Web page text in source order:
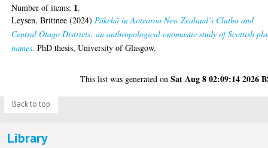
Number of items: 1.
Leysen, Brittnee (2024) Pākehā in Aotearoa New Zealand’s Clutha and
Central Otago Districts: an anthropological onomastic study of Scottish
names. PhD thesis, University of Glasgow.
This list was generated onSat Aug 8 02:09:14 2026
Back to top
Library